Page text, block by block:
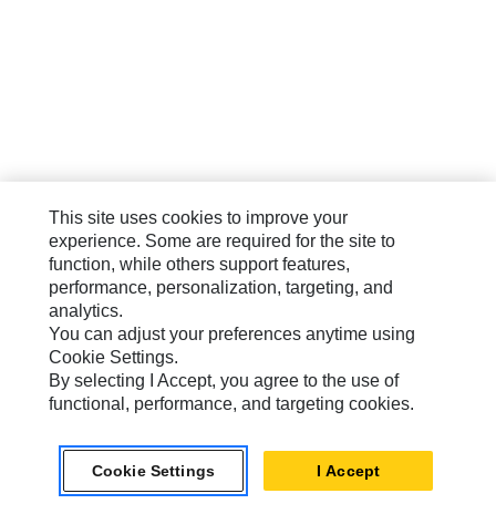
This site uses cookies to improve your
experience. Some are required for the site to
function, while others support features,
performance, personalization, targeting, and
analytics.
You can adjust your preferences anytime using
Cookie Settings.
By selecting I Accept, you agree to the use of
functional, performance, and targeting cookies.
Cookie Settings I Accept